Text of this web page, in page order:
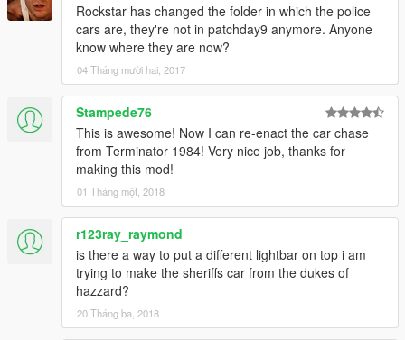
Rockstar has changed the folder in which the police
cars are, they're not in patchday9 anymore. Anyone
know where they are now?
04 Tháng mười hai, 2017
Stampede76
This is awesome! Now I can re-enact the car chase
from Terminator 1984! Very nice job, thanks for
making this mod!
01 Tháng một, 2018
r123ray_raymond
is there a way to put a different lightbar on top i am
trying to make the sheriffs car from the dukes of
hazzard?
20 Tháng ba, 2018